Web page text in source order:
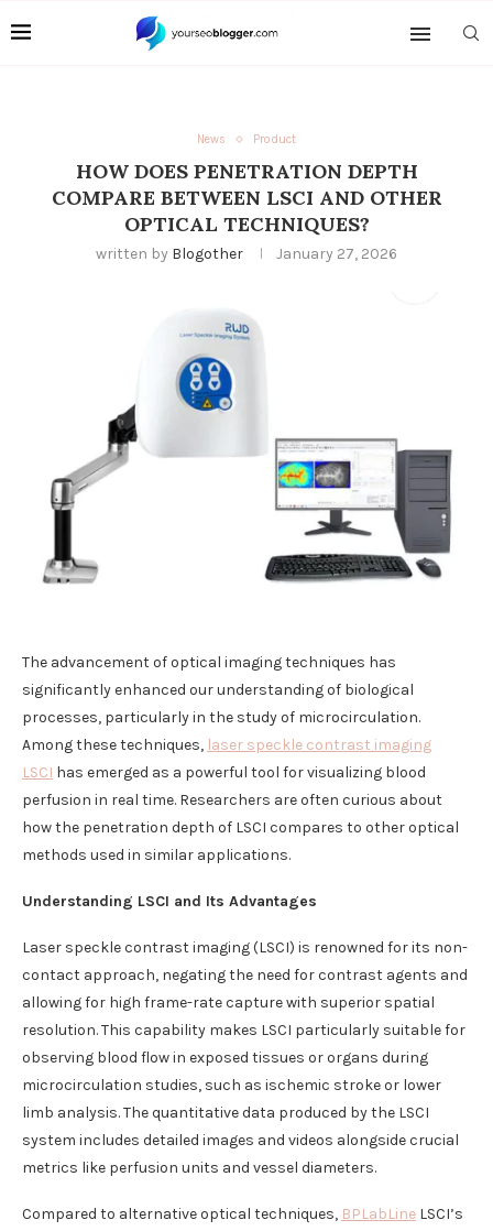
News Product
HOW DOES PENETRATION DEPTH
COMPARE BETWEEN LSCI AND OTHER
OPTICAL TECHNIQUES?
written by Blogother January 27, 2026
The advancement of optical imaging techniques has
significantly enhanced our understanding of biological
processes, particularly in the study of microcirculation.
Among these techniques, laser speckle contrast imaging
LSCI has emerged as a powerful tool for visualizing blood
perfusion in real time. Researchers are often curious about
how the penetration depth of LSCI compares to other optical
methods used in similar applications.
Understanding LSCI and Its Advantages
Laser speckle contrast imaging (LSCI) is renowned for its non-
contact approach, negating the need for contrast agents and
allowing for high frame-rate capture with superior spatial
resolution. This capability makes LSCI particularly suitable for
observing blood flow in exposed tissues or organs during
microcirculation studies, such as ischemic stroke or lower
limb analysis. The quantitative data produced by the LSCI
system includes detailed images and videos alongside crucial
metrics like perfusion units and vessel diameters.
Compared to alternative optical techniques, BPLabLine LSCI’s